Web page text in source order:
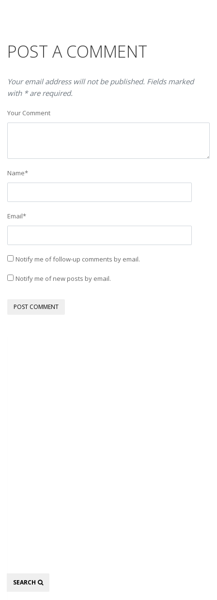
POST A COMMENT
Your email address will not be published. Fields marked
with * are required.
Your Comment
Name*
Email*
Notify me of follow-up comments by email.
Notify me of new posts by email.
Search
SEARCH